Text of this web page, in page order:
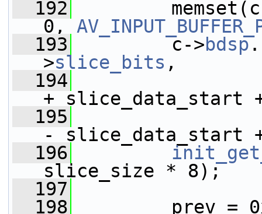
  192
0,
  193
c->bdsp.
>slice_bits ,
  194
+ slice_data_start
  195
- slice_data_start
  196
slice_size * 8);
  197
  198
prev =